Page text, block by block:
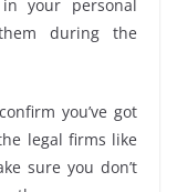
your personal
during the
you’ve got
legal firms like
sure you don’t